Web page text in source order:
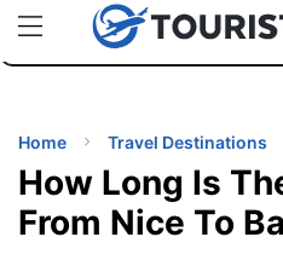
uPhoneCheap eSIM for 150+
TIPS
Home Travel Destinations
How Long Is
From Nice To